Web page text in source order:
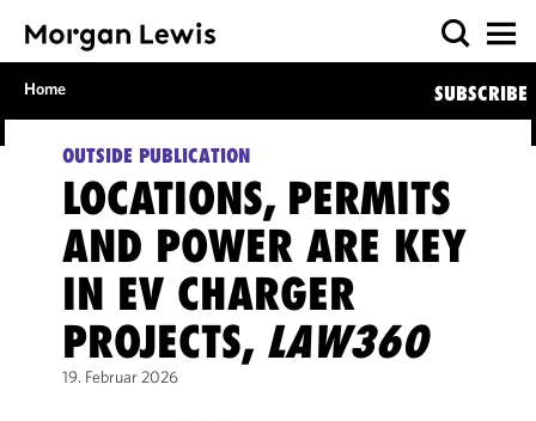
Home SUBSCRIBE
OUTSIDE PUBLICATION
LOCATIONS, PERMITS
AND POWER ARE KEY
IN EV CHARGER
PROJECTS, LAW360
19. Februar 2026